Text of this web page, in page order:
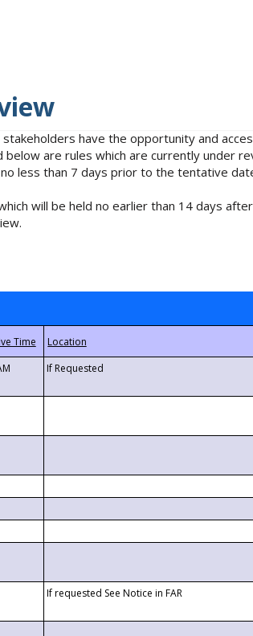
have the opportunity and
are rules which are currently under
less than 7 days prior to the tentative
will be held no earlier than 14 days
If Requested
If requested See Notice in FAR